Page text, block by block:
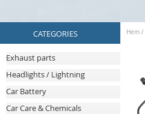
CATEGORIES
Exhaust parts
Headlights / Lightning
Car Battery
Car Care & Chemicals
Hem /